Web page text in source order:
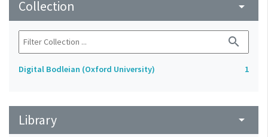
Collection arrow_drop_down
search
Digital Bodleian (Oxford University) 1
Library arrow_drop_down